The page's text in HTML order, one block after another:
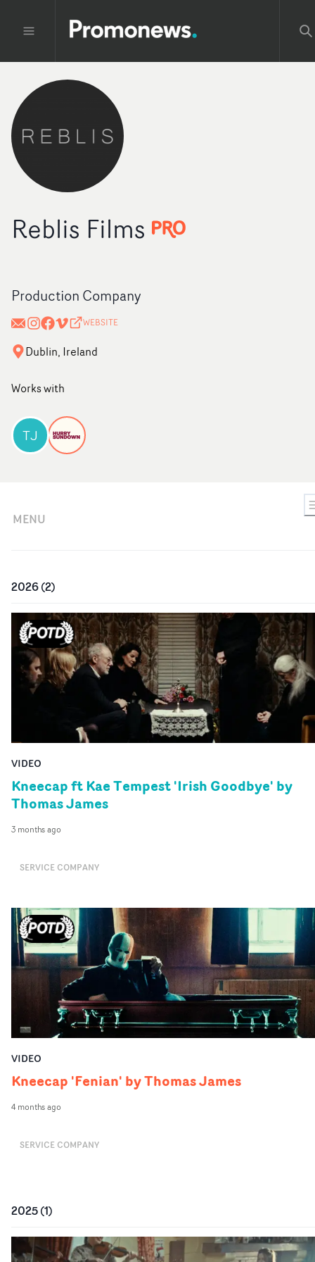
Reblis Films
Production Company
WEBSITE
Dublin, Ireland
Works with
TJ
MENU
2026(2)
VIDEO
Kneecap ft Kae Tempest 'Irish Goodbye' by
Thomas James
3 months ago
SERVICE COMPANY
VIDEO
Kneecap 'Fenian' by Thomas James
4 months ago
SERVICE COMPANY
2025(1)